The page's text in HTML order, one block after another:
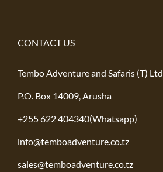
CONTACT US
Tembo Adventure and Safaris (T) Ltd
P.O. Box 14009, Arusha
+255 622 404340(Whatsapp)
info@temboadventure.co.tz
sales@temboadventure.co.tz